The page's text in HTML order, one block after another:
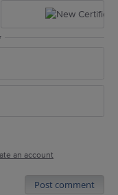
an account
Post comment